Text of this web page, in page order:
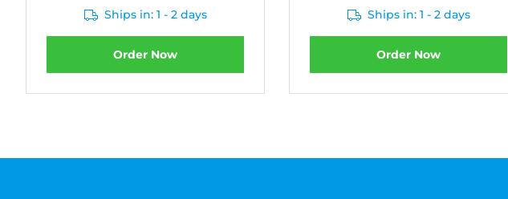
Ships in: 1 - 2 days
Order Now
Ships in: 1 - 2 days
Order Now